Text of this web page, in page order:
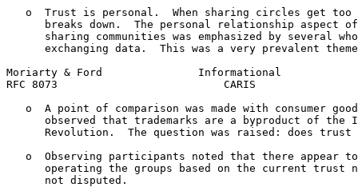
o  Trust is personal.  When sharing circles get too
breaks down.  The personal relationship aspect
sharing communities was emphasized by several
exchanging data.  This was a very prevalent
Moriarty & Ford               Informational
RFC 8073                          CARIS
o  A point of comparison was made with consumer
observed that trademarks are a byproduct of the
Revolution.  The question was raised: does trust
o  Observing participants noted that there appear
operating the groups based on the current trust
      not disputed.